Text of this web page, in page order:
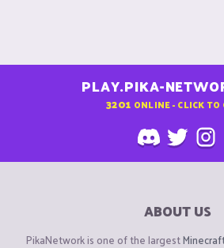
PLAY.PIKA-
3201 ONLINE - CLICK TO
ABOUT US
PikaNetwork is one of the largest